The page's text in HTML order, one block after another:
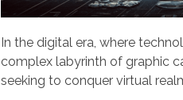
In the digital era, where
complex labyrinth of graphic
seeking to conquer virtual